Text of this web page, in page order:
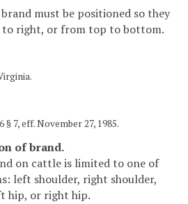
must be positioned so they
to right, or from top to bottom.
7, eff. November 27, 1985.
of brand.
on cattle is limited to one of
left shoulder, right shoulder,
hip, or right hip.